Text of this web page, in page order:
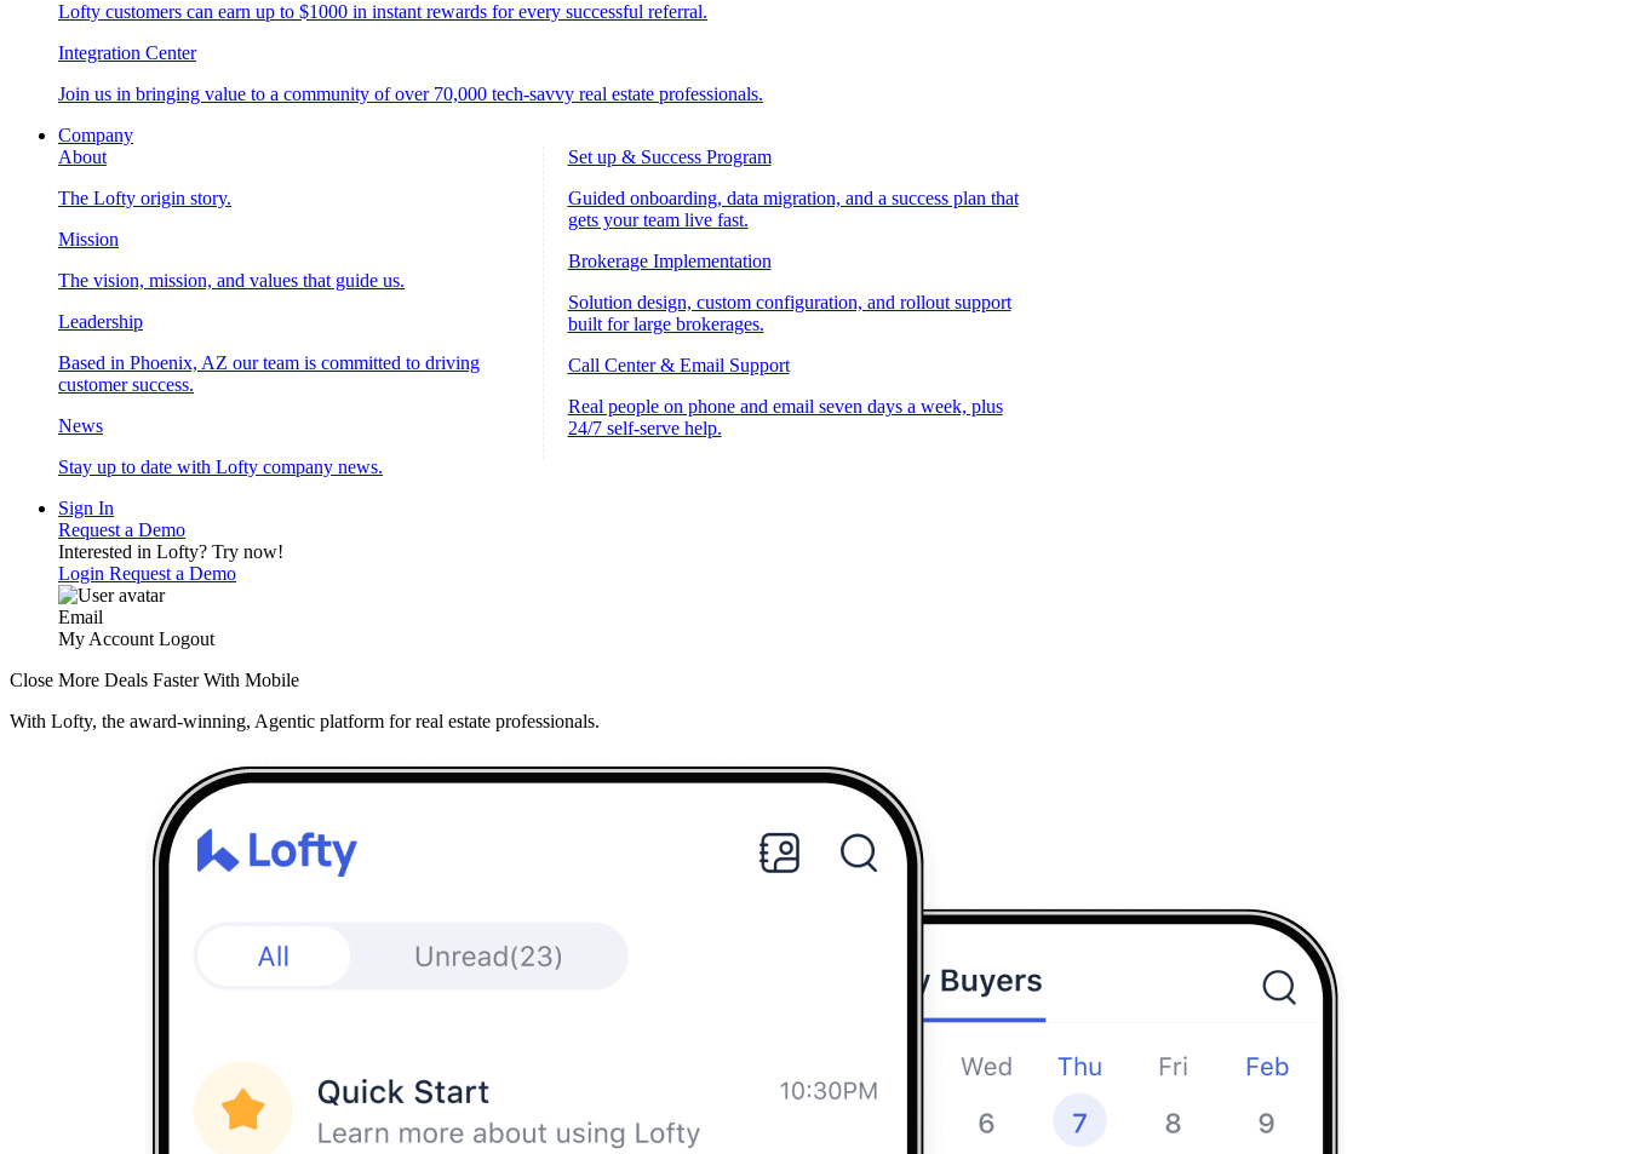
Lofty customers can earn up to $1000 in instant rewards for every successful referral.
Integration Center
Join us in bringing value to a community of over 70,000 tech-savvy real estate professionals.
Company
About
The Lofty origin story.
Mission
The vision, mission, and values that guide us.
Leadership
Based in Phoenix, AZ our team is committed to driving
customer success.
News
Stay up to date with Lofty company news.
Set up & Success Program
Guided onboarding, data migration, and a success plan that
gets your team live fast.
Brokerage Implementation
Solution design, custom configuration, and rollout support
built for large brokerages.
Call Center & Email Support
Real people on phone and email seven days a week, plus
24/7 self-serve help.
Sign In
Request a Demo
Interested in Lofty? Try now!
Login Request a Demo
Email
My Account Logout
Close More Deals Faster With Mobile
With Lofty, the award-winning, Agentic platform for real estate professionals.